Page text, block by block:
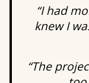
“I had
knew I
“The